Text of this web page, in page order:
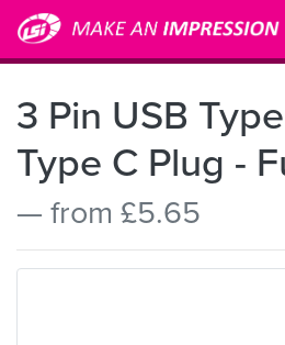
3 Pin USB
Type C Plug -
— from £5.65